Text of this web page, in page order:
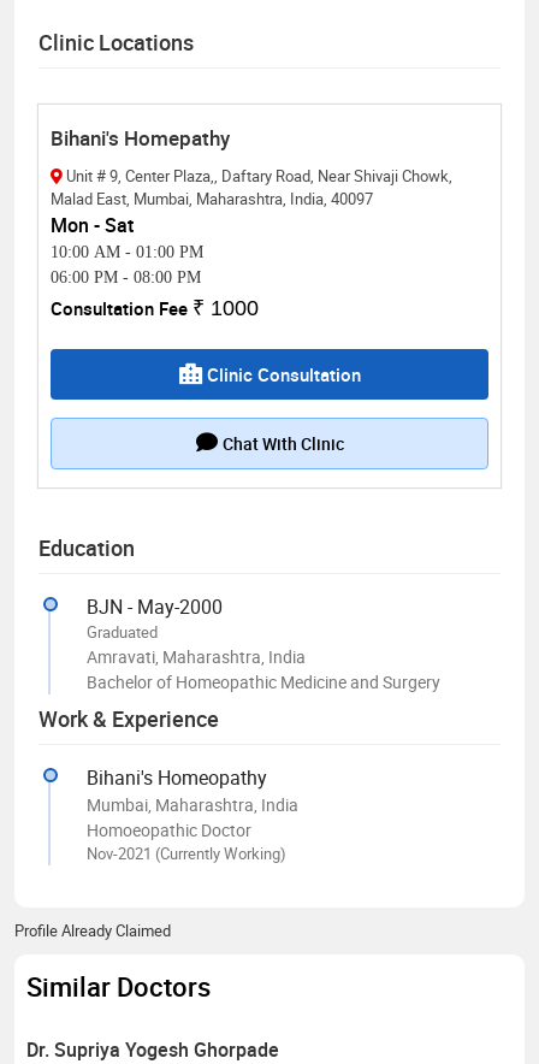
Clinic Locations
Bihani's Homepathy
Unit # 9, Center Plaza,, Daftary Road, Near Shivaji Chowk,
Malad East, Mumbai, Maharashtra, India, 40097
Mon - Sat
10:00 AM - 01:00 PM
06:00 PM - 08:00 PM
Consultation Fee ₹ 1000
Clinic Consultation
Chat With Clinic
Education
BJN - May-2000
Graduated
Amravati, Maharashtra, India
Bachelor of Homeopathic Medicine and Surgery
Work & Experience
Bihani's Homeopathy
Mumbai, Maharashtra, India
Homoeopathic Doctor
Nov-2021 (Currently Working)
Profile Already Claimed
Similar Doctors
Dr. Supriya Yogesh Ghorpade